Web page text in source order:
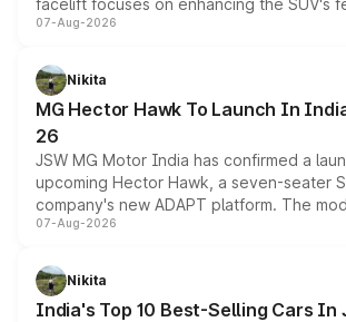
facelift focuses on enhancing the SUV's
panoramic sunroof, larger digital displays,
petrol and diesel engine options without
changes.
07-Aug-2026
Nikita
MG Hector Hawk To Launch In
26
JSW MG Motor India has confirmed a
upcoming Hector Hawk, a seven-seater
company's new ADAPT platform. The
heavily from the Wuling Starlight 560 sold
in hybrid powertrain options, positioning it
existing Hector in the brand's India lineup.
07-Aug-2026
Nikita
India's Top 10 Best-Selling Cars In